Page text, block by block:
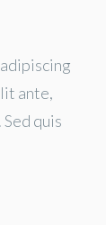
ante,
quis